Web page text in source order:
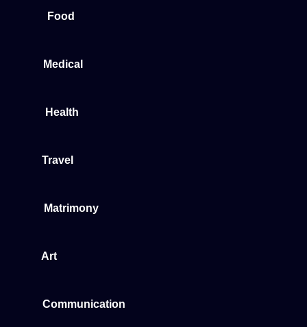
Food
Medical
Health
Travel
Matrimony
Art
Communication